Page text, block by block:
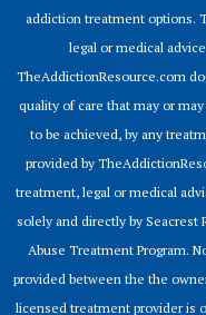
addiction treatment options.
legal or medical
TheAddictionResource.com
quality of care that may or
to be achieved, by any
provided by
treatment, legal or medical
solely and directly by Seacrest
Abuse Treatment Program.
provided between the the
licensed treatment provider is